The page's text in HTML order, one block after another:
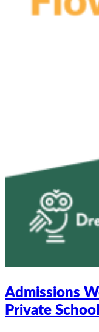
Admissions
Private